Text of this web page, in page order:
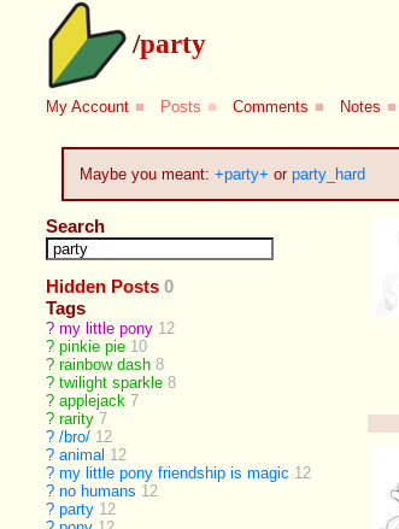
/party
My Account ■ Posts ■ Comments ■ Notes ■
Maybe you meant: +party+ or party_hard
Search
Hidden Posts 0
Tags
? my little pony 12
? pinkie pie 10
? rainbow dash 8
? twilight sparkle 8
? applejack 7
? rarity 7
? /bro/ 12
? animal 12
? my little pony friendship is magic 12
? no humans 12
? party 12